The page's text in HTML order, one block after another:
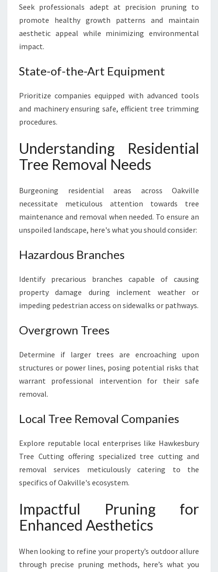
E
L
N
C
P
E
Seek professionals adept at precision pruning to
promote healthy growth patterns and maintain
aesthetic appeal while minimizing environmental
impact.
State-of-the-Art Equipment
Prioritize companies equipped with advanced tools
and machinery ensuring safe, efficient tree trimming
procedures.
Understanding Residential
Tree Removal Needs
Burgeoning residential areas across Oakville
necessitate meticulous attention towards tree
maintenance and removal when needed. To ensure an
unspoiled landscape, here's what you should consider:
Hazardous Branches
Identify precarious branches capable of causing
property damage during inclement weather or
impeding pedestrian access on sidewalks or pathways.
Overgrown Trees
Determine if larger trees are encroaching upon
structures or power lines, posing potential risks that
warrant professional intervention for their safe
removal.
Local Tree Removal Companies
Explore reputable local enterprises like Hawkesbury
Tree Cutting offering specialized tree cutting and
removal services meticulously catering to the
specifics of Oakville's ecosystem.
Impactful Pruning for
Enhanced Aesthetics
When looking to refine your property’s outdoor allure
through precise pruning methods, here’s what you